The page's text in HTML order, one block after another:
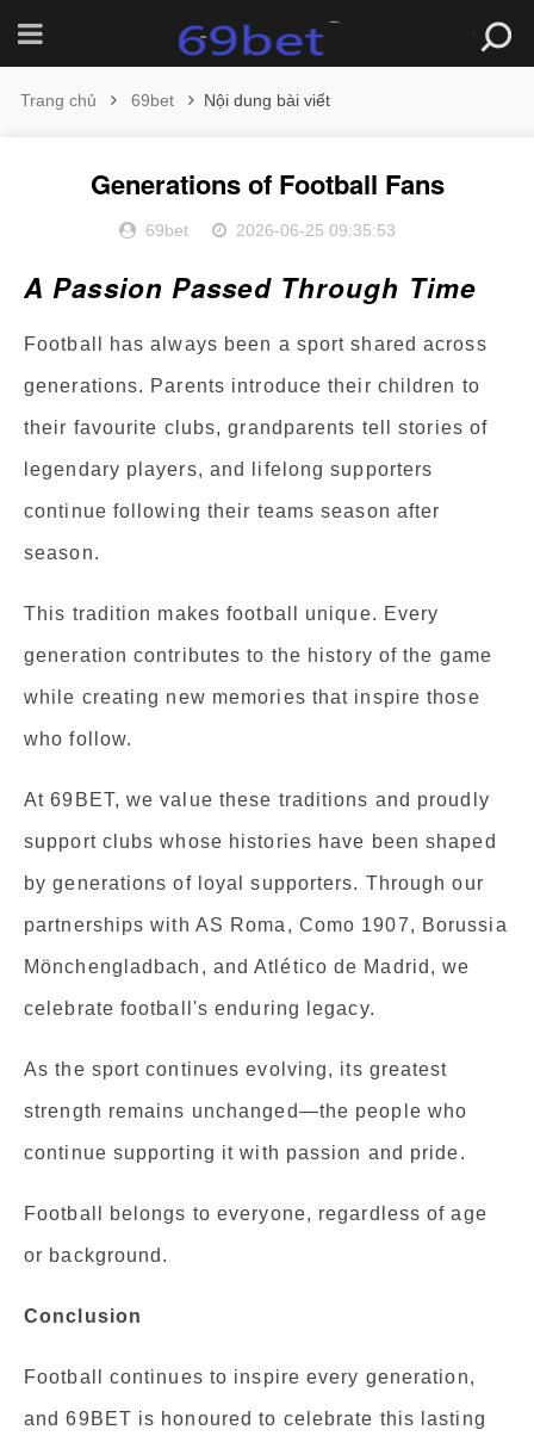
Trang chủ 69bet Nội dung bài viết
Generations of Football Fans
69bet 2026-06-25 09:35:53
A Passion Passed Through Time
Football has always been a sport shared across
generations. Parents introduce their children to
their favourite clubs, grandparents tell stories of
legendary players, and lifelong supporters
continue following their teams season after
season.
This tradition makes football unique. Every
generation contributes to the history of the game
while creating new memories that inspire those
who follow.
At 69BET, we value these traditions and proudly
support clubs whose histories have been shaped
by generations of loyal supporters. Through our
partnerships with AS Roma, Como 1907, Borussia
Mönchengladbach, and Atlético de Madrid, we
celebrate football's enduring legacy.
As the sport continues evolving, its greatest
strength remains unchanged—the people who
continue supporting it with passion and pride.
Football belongs to everyone, regardless of age
or background.
Conclusion
Football continues to inspire every generation,
and 69BET is honoured to celebrate this lasting